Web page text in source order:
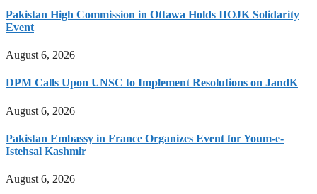
Pakistan High Commission in Ottawa Holds IIOJK Solidarity
Event
August 6, 2026
DPM Calls Upon UNSC to Implement Resolutions on JandK
August 6, 2026
Pakistan Embassy in France Organizes Event for Youm-e-
Istehsal Kashmir
August 6, 2026